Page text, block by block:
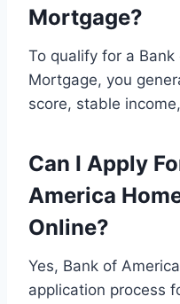
Mortgage?
To qualify for a
Mortgage, you
score, stable
Can I Apply
America
Online?
Yes, Bank of
application process